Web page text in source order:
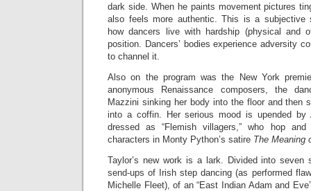
dark side. When he paints movement pictures
also feels more authentic. This is a subjective
how dancers live with hardship (physical and
position. Dancers’ bodies experience adversity
to channel it.
Also on the program was the New York
anonymous Renaissance composers, the
Mazzini sinking her body into the floor and then
into a coffin. Her serious mood is upended by
dressed as “Flemish villagers,” who hop
characters in Monty Python’s satire The Meaning
Taylor’s new work is a lark. Divided into seven
send-ups of Irish step dancing (as performed
Michelle Fleet), of an “East Indian Adam and